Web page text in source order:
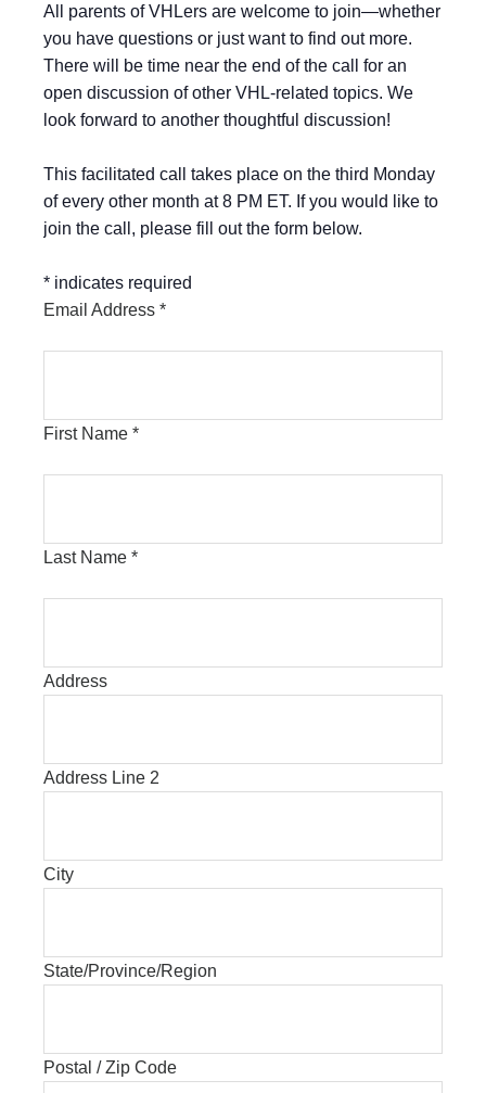
All parents of VHLers are welcome to join—whether
you have questions or just want to find out more.
There will be time near the end of the call for an
open discussion of other VHL-related topics. We
look forward to another thoughtful discussion!
This facilitated call takes place on the third Monday
of every other month at 8 PM ET. If you would like to
join the call, please fill out the form below.
* indicates required
Email Address *
First Name *
Last Name *
Address
Address Line 2
City
State/Province/Region
Postal / Zip Code